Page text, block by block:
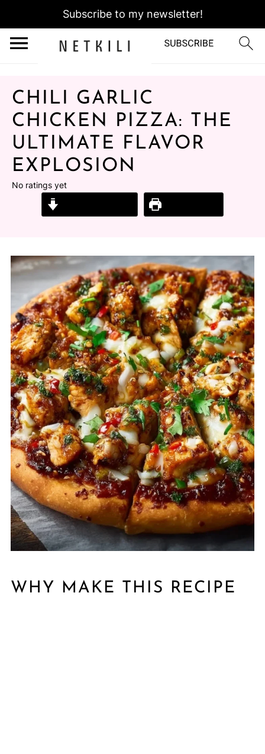
Subscribe to my newsletter!
CHILI GARLIC
CHICKEN PIZZA: THE
ULTIMATE FLAVOR
EXPLOSION
No ratings yet
WHY MAKE THIS RECIPE